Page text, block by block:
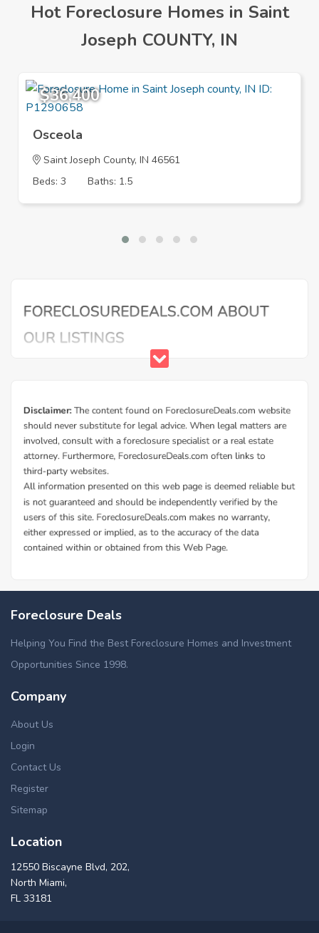
Hot Foreclosure Homes in Saint
Joseph COUNTY, IN
$36,400
Osceola
Saint Joseph County, IN 46561
Beds: 3
Baths: 1.5
Foreclosure Deals
Helping You Find the Best Foreclosure Homes and Investment
Opportunities Since 1998.
Company
About Us
Login
Contact Us
Register
Sitemap
Location
12550 Biscayne Blvd, 202,
North Miami,
FL 33181